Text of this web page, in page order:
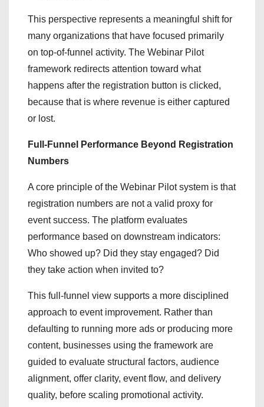
This perspective represents a meaningful shift for
many organizations that have focused primarily
on top-of-funnel activity. The Webinar Pilot
framework redirects attention toward what
happens after the registration button is clicked,
because that is where revenue is either captured
or lost.
Full-Funnel Performance Beyond Registration
Numbers
A core principle of the Webinar Pilot system is that
registration numbers are not a valid proxy for
event success. The platform evaluates
performance based on downstream indicators:
Who showed up? Did they stay engaged? Did
they take action when invited to?
This full-funnel view supports a more disciplined
approach to event improvement. Rather than
defaulting to running more ads or producing more
content, businesses using the framework are
guided to evaluate structural factors, audience
alignment, offer clarity, event flow, and delivery
quality, before scaling promotional activity.